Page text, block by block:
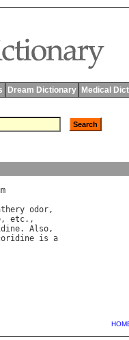
Dream Dictionary Medical
odor
, etc
. Also
is a